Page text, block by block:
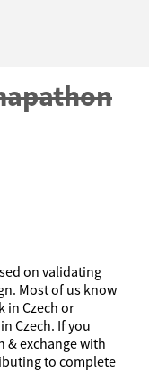
on validating
Most of us know
in Czech or
Czech. If you
& exchange with
to complete